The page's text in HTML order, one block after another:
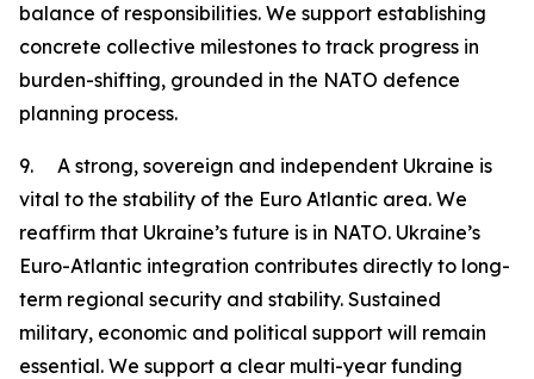
balance of responsibilities. We support establishing
concrete collective milestones to track progress in
burden-shifting, grounded in the NATO defence
planning process.
9. A strong, sovereign and independent Ukraine is
vital to the stability of the Euro Atlantic area. We
reaffirm that Ukraine’s future is in NATO. Ukraine’s
Euro-Atlantic integration contributes directly to long-
term regional security and stability. Sustained
military, economic and political support will remain
essential. We support a clear multi-year funding